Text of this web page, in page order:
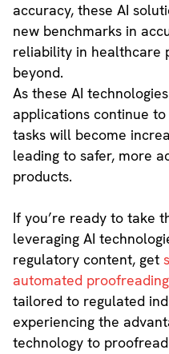
accuracy, these AI
new benchmarks in
reliability in healthcare
beyond.
As these AI
applications continue
tasks will become
leading to safer, more
products.
If you’re ready to take
leveraging AI
regulatory content, get
automated
tailored to regulated
experiencing the
technology to